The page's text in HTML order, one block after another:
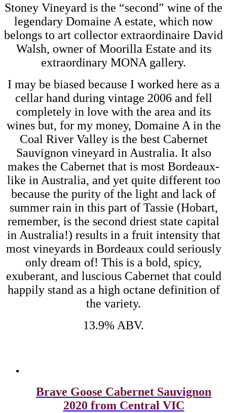
Stoney Vineyard is the “second” wine of the
legendary Domaine A estate, which now
belongs to art collector extraordinaire David
Walsh, owner of Moorilla Estate and its
extraordinary MONA gallery.
I may be biased because I worked here as a
cellar hand during vintage 2006 and fell
completely in love with the area and its
wines but, for my money, Domaine A in the
Coal River Valley is the best Cabernet
Sauvignon vineyard in Australia. It also
makes the Cabernet that is most Bordeaux-
like in Australia, and yet quite different too
because the purity of the light and lack of
summer rain in this part of Tassie (Hobart,
remember, is the second driest state capital
in Australia!) results in a fruit intensity that
most vineyards in Bordeaux could seriously
only dream of! This is a bold, spicy,
exuberant, and luscious Cabernet that could
happily stand as a high octane definition of
the variety.
13.9% ABV.
Brave Goose Cabernet Sauvignon
2020 from Central VIC